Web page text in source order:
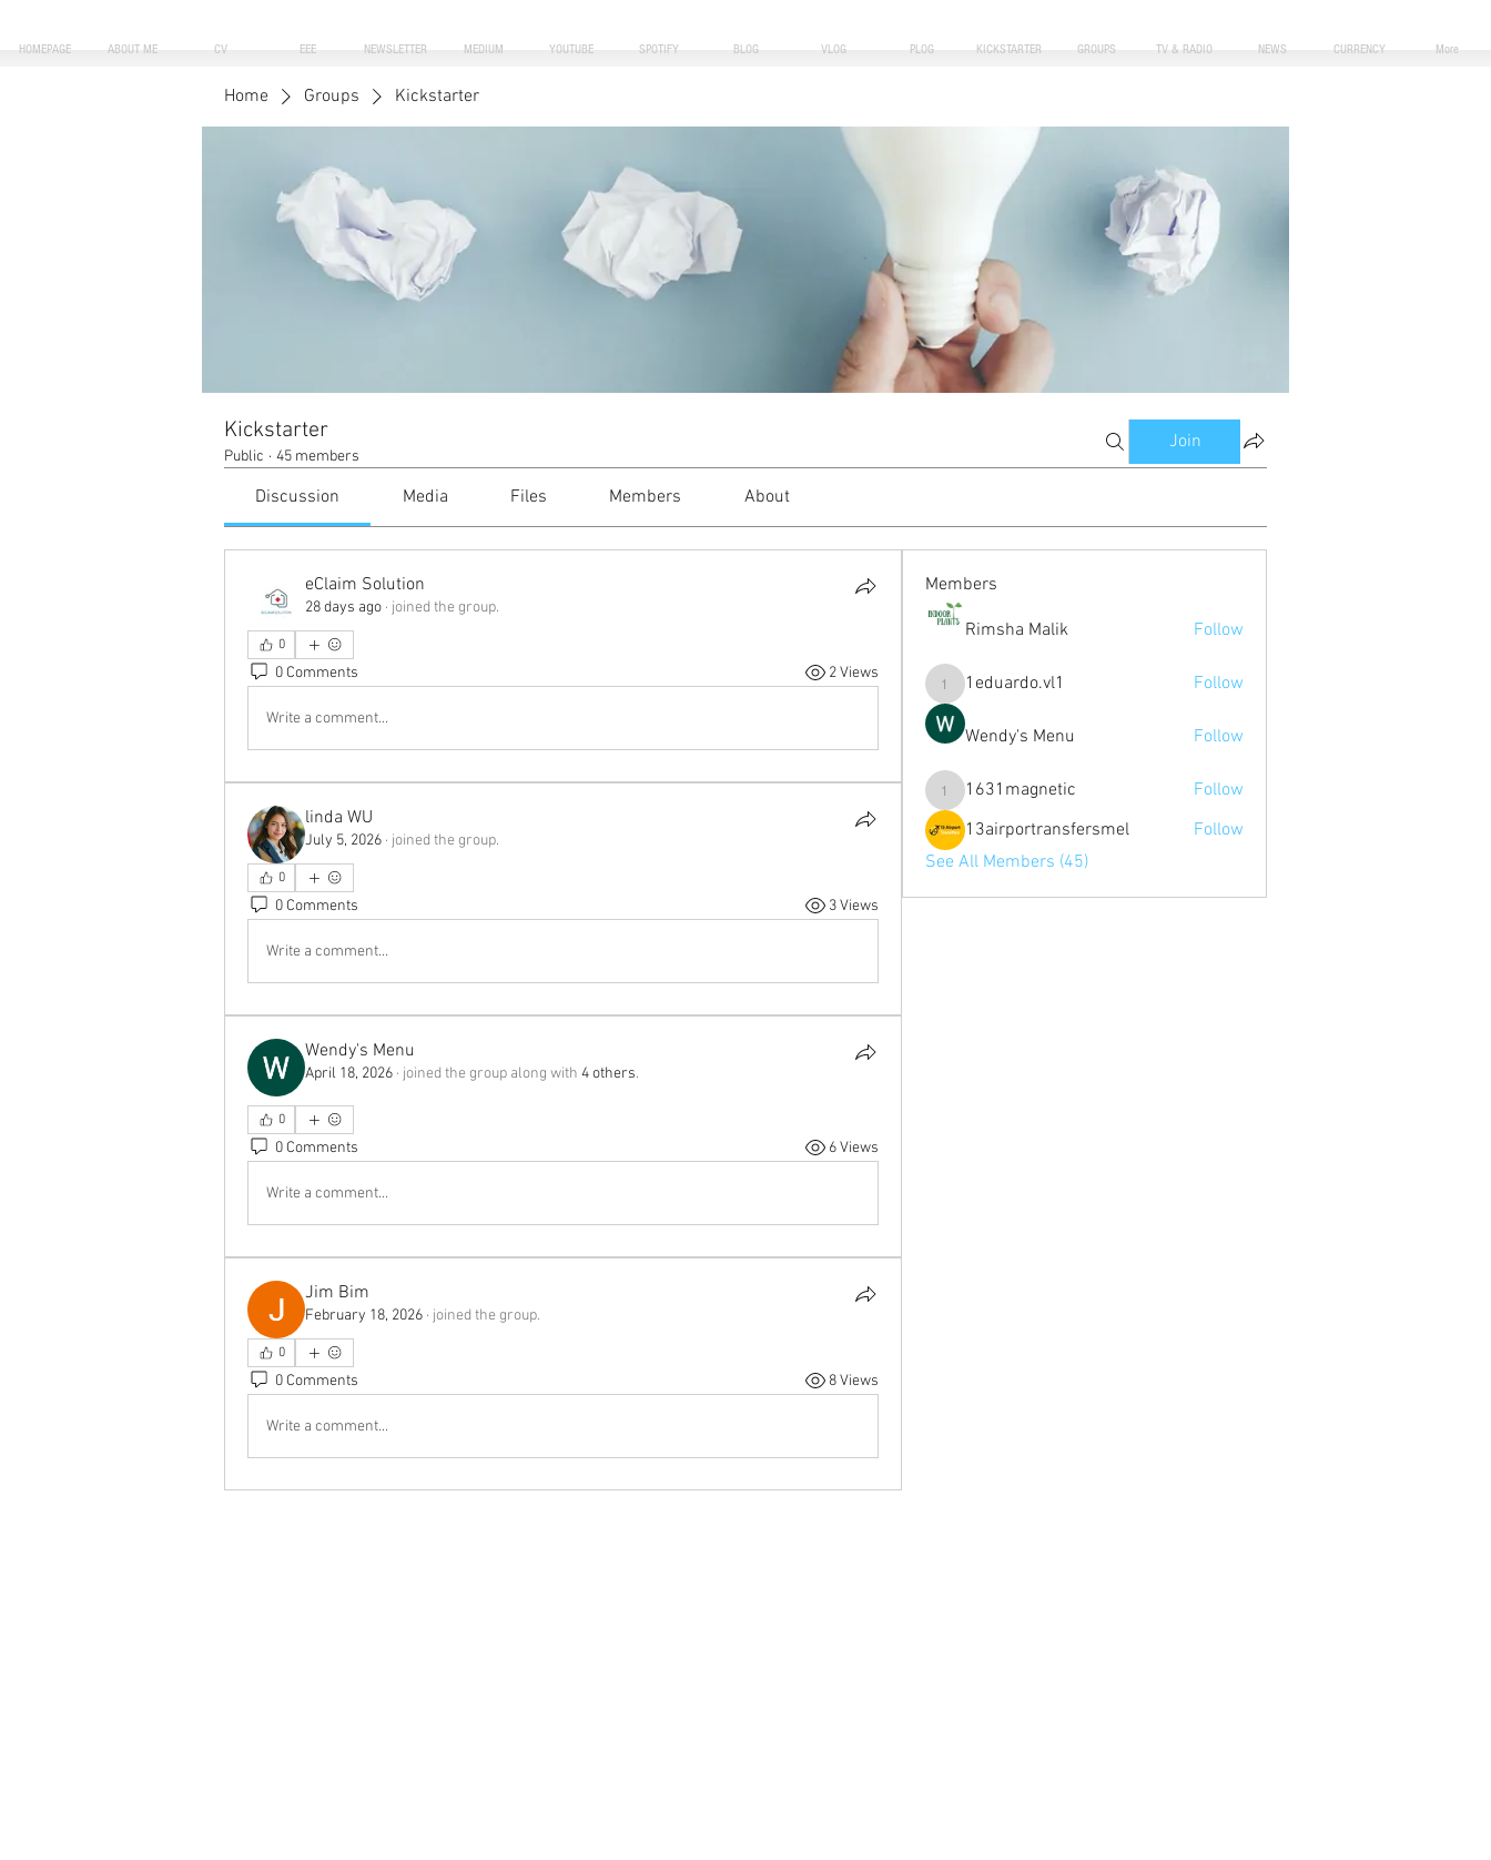
HOMEPAGE ABOUT ME CV EEE NEWSLETTER MEDIUM YOUTUBE SPOTIFY BLOG VLOG PLOG KICKSTARTER GROUPS TV & RADIO NEWS CURRENCY More
Home Groups Kickstarter
Kickstarter
Public · 45 members
Join
Discussion Media Files Members About
eClaim Solution
28 days ago · joined the group.
0
0 Comments 2 Views
Write a comment...
linda WU
July 5, 2026 · joined the group.
0
0 Comments 3 Views
Write a comment...
Wendy's Menu
April 18, 2026 · joined the group along with 4 others.
0
0 Comments 6 Views
Write a comment...
Jim Bim
February 18, 2026 · joined the group.
0
0 Comments 8 Views
Write a comment...
Members
Rimsha Malik Follow
1eduardo.vl1
1eduardo.vl1 Follow
Wendy's Menu Follow
1631magnetic
1631magnetic
Follow
13airportransfersmel
Follow
See All Members (45)